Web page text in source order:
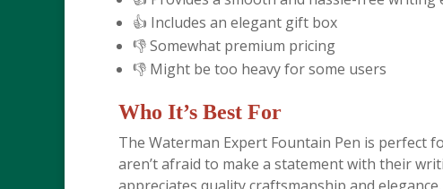
👍 Includes an elegant gift box
👎 Somewhat premium pricing
👎 Might be too heavy for some users
Who It’s Best For
The Waterman Expert Fountain Pen is perfect
aren’t afraid to make a statement with their